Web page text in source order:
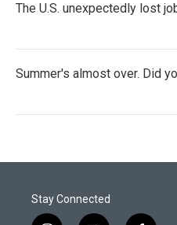
The U.S. unexpectedly lost
Summer's almost over. Did
Stay Connected